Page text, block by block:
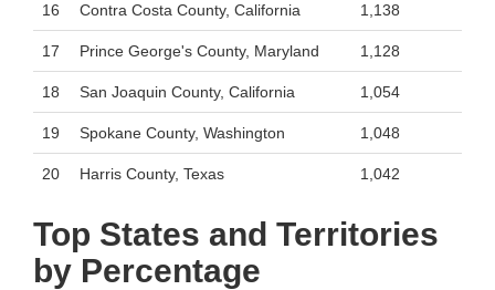
16 Contra Costa County, California 1,138
17 Prince George's County, Maryland 1,128
18 San Joaquin County, California 1,054
19 Spokane County, Washington 1,048
20 Harris County, Texas 1,042
Top States and Territories
by Percentage